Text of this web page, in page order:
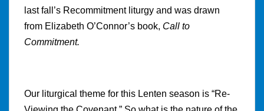
last fall’s Recommitment liturgy and was drawn
from Elizabeth O’Connor’s book, Call to
Commitment.
Our liturgical theme for this Lenten season is “Re-